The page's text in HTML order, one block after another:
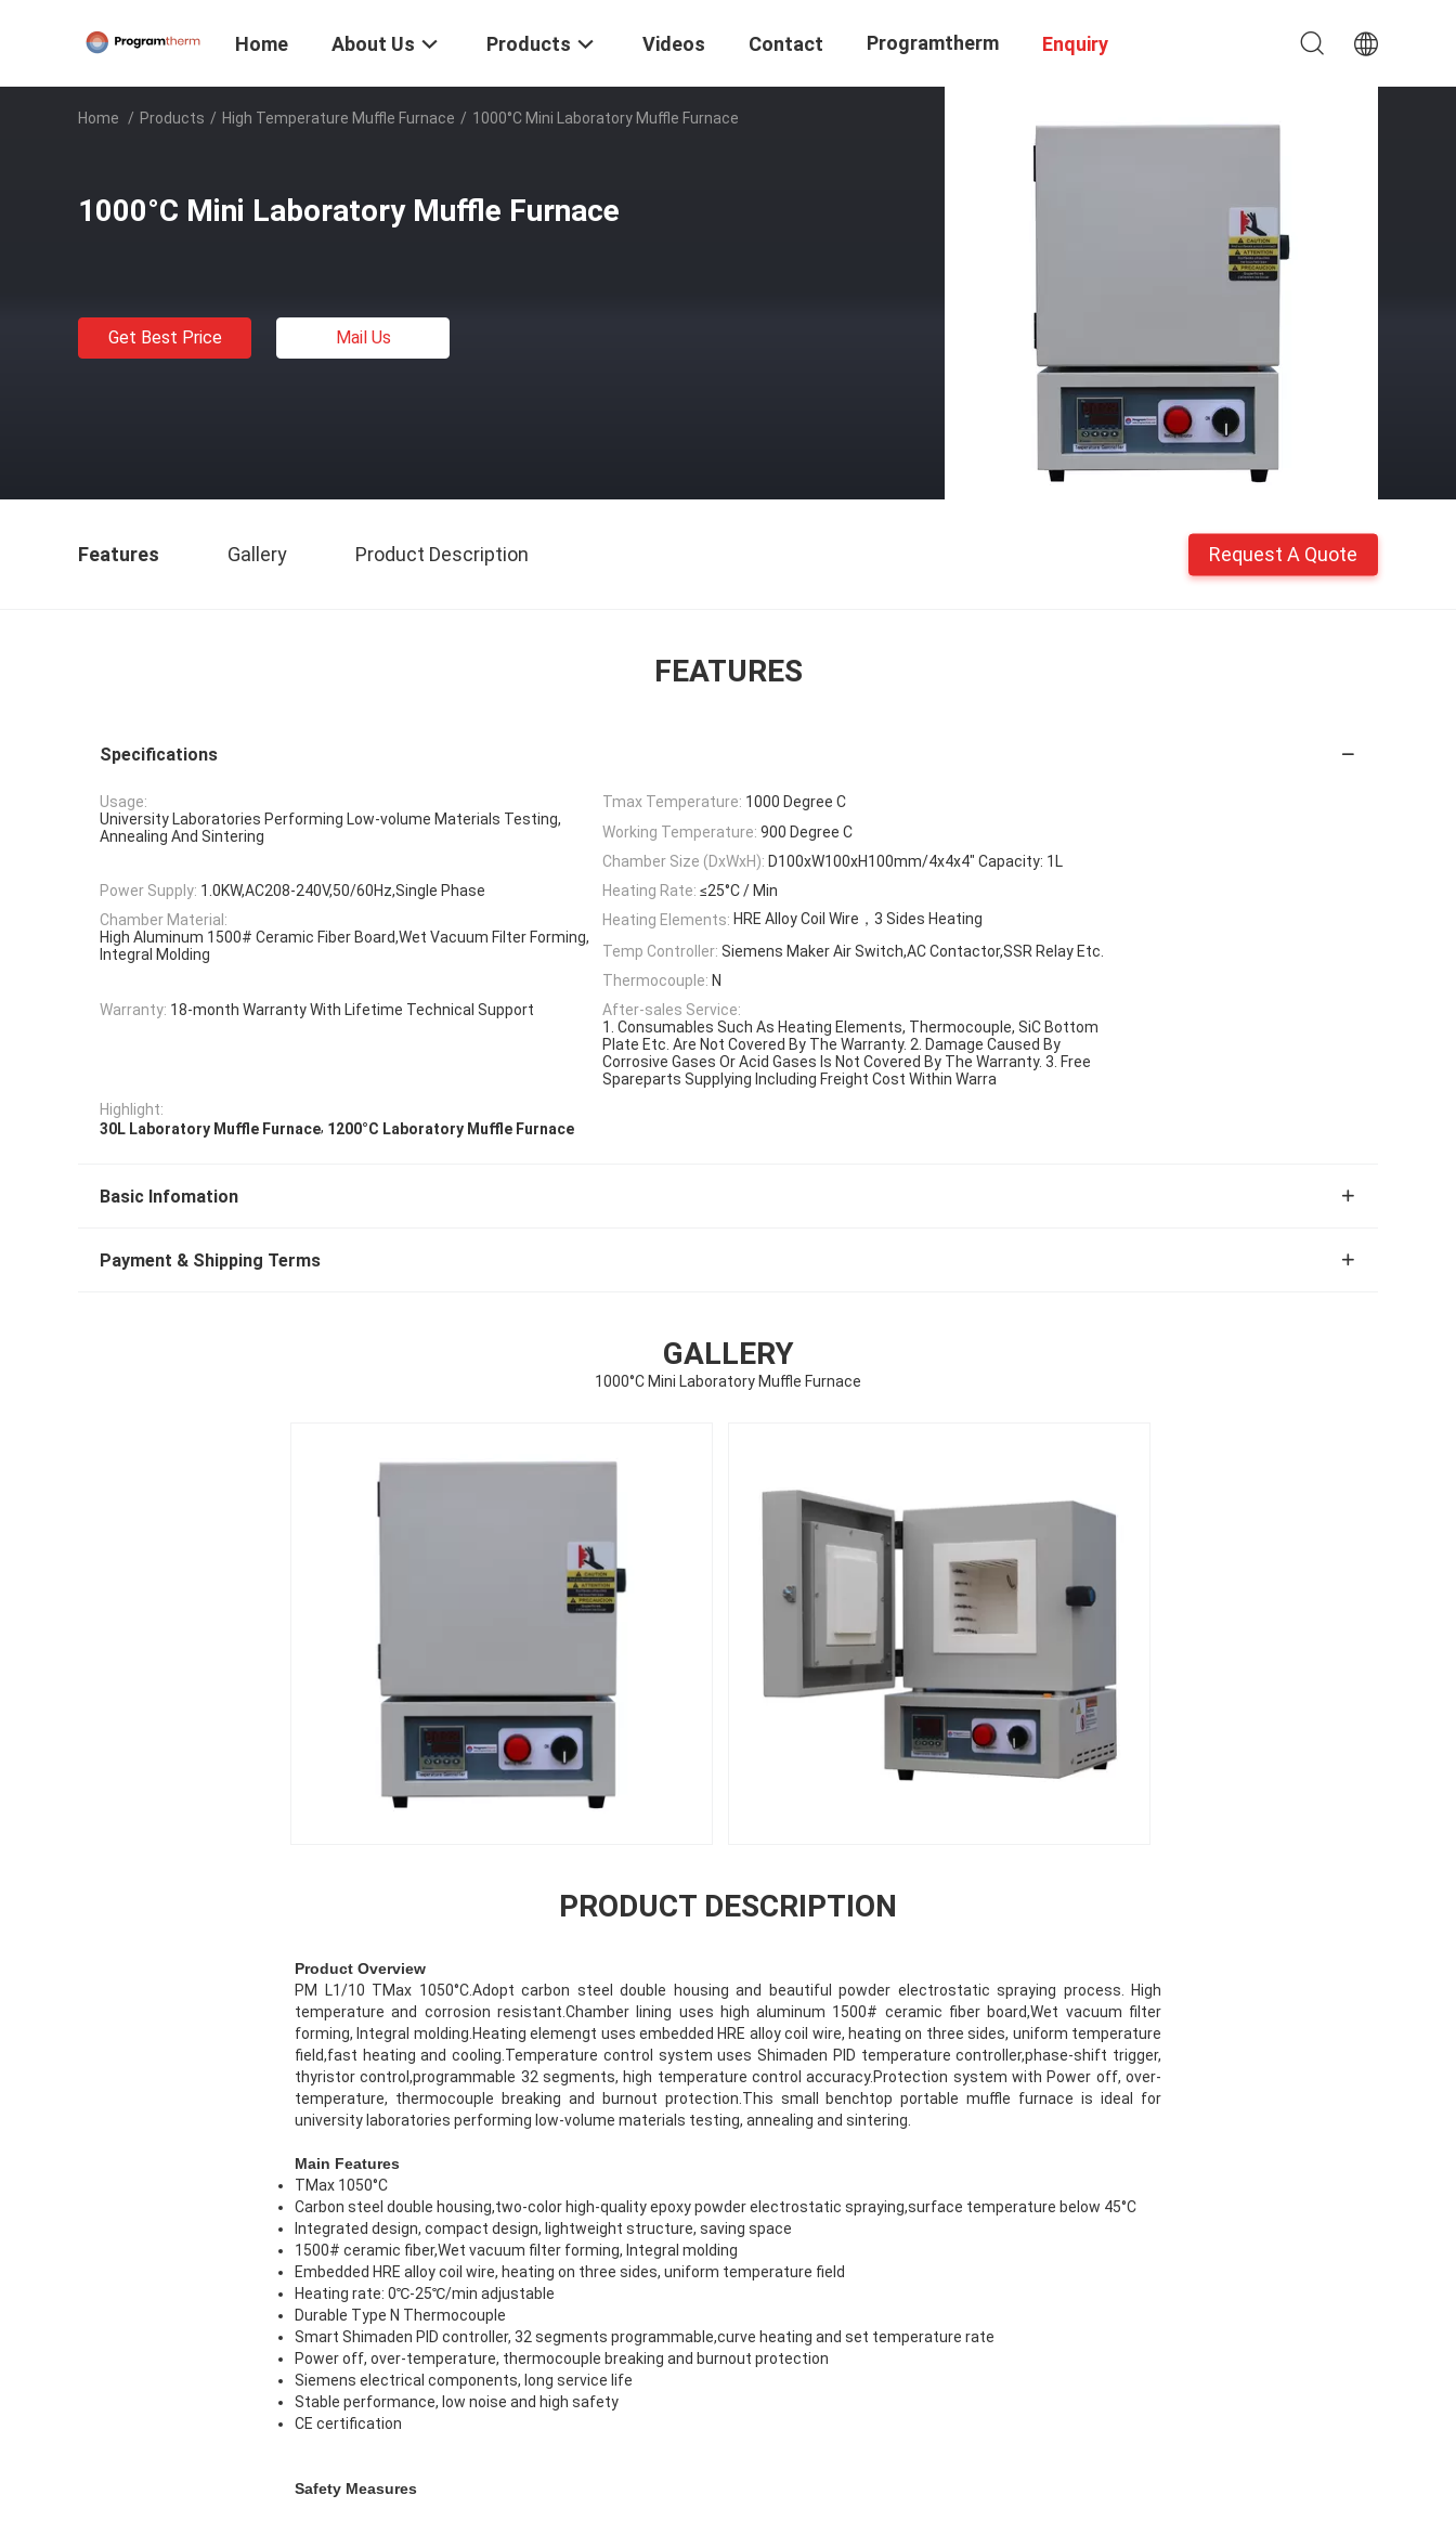
Home About Us Products Videos Contact Programtherm Enquiry
Home / Products / High Temperature Muffle Furnace / 1000°C Mini Laboratory Muffle Furnace
1000°C Mini Laboratory Muffle Furnace
Get Best Price Mail Us
Features Gallery Product Description Request A Quote
FEATURES
Specifications
Usage:
University Laboratories Performing Low-volume Materials Testing,
Annealing And Sintering
Tmax Temperature: 1000 Degree C
Working Temperature: 900 Degree C
Chamber Size (DxWxH): D100xW100xH100mm/4x4x4″ Capacity: 1L
Power Supply: 1.0KW,AC208-240V,50/60Hz,Single Phase Heating Rate: ≤25°C / Min
Chamber Material:
High Aluminum 1500# Ceramic Fiber Board,Wet Vacuum Filter Forming,
Integral Molding
Heating Elements: HRE Alloy Coil Wire，3 Sides Heating
Temp Controller: Siemens Maker Air Switch,AC Contactor,SSR Relay Etc.
Thermocouple: N
Warranty: 18-month Warranty With Lifetime Technical Support
After-sales Service:
1. Consumables Such As Heating Elements, Thermocouple, SiC Bottom
Plate Etc. Are Not Covered By The Warranty. 2. Damage Caused By
Corrosive Gases Or Acid Gases Is Not Covered By The Warranty. 3. Free
Spareparts Supplying Including Freight Cost Within Warra
Highlight:
30L Laboratory Muffle Furnace, 1200°C Laboratory Muffle Furnace
Basic Infomation
Payment & Shipping Terms
GALLERY
1000°C Mini Laboratory Muffle Furnace
PRODUCT DESCRIPTION
Product Overview
PM L1/10 TMax 1050°C.Adopt carbon steel double housing and beautiful powder electrostatic spraying process. High
temperature and corrosion resistant.Chamber lining uses high aluminum 1500# ceramic fiber board,Wet vacuum filter
forming, Integral molding.Heating elemengt uses embedded HRE alloy coil wire, heating on three sides, uniform temperature
field,fast heating and cooling.Temperature control system uses Shimaden PID temperature controller,phase-shift trigger,
thyristor control,programmable 32 segments, high temperature control accuracy.Protection system with Power off, over-
temperature, thermocouple breaking and burnout protection.This small benchtop portable muffle furnace is ideal for
university laboratories performing low-volume materials testing, annealing and sintering.
Main Features
TMax 1050°C
Carbon steel double housing,two-color high-quality epoxy powder electrostatic spraying,surface temperature below 45°C
Integrated design, compact design, lightweight structure, saving space
1500# ceramic fiber,Wet vacuum filter forming, Integral molding
Embedded HRE alloy coil wire, heating on three sides, uniform temperature field
Heating rate: 0℃-25℃/min adjustable
Durable Type N Thermocouple
Smart Shimaden PID controller, 32 segments programmable,curve heating and set temperature rate
Power off, over-temperature, thermocouple breaking and burnout protection
Siemens electrical components, long service life
Stable performance, low noise and high safety
CE certification
Safety Measures